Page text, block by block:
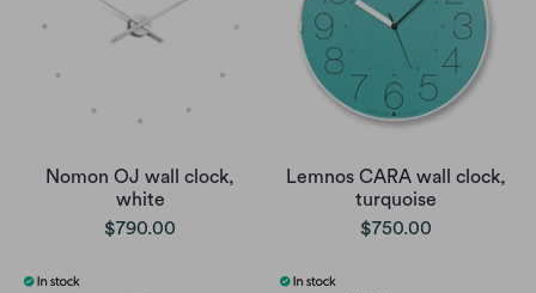
Nomon OJ wall clock,
white
$790.00
Lemnos CARA wall clock,
turquoise
$750.00